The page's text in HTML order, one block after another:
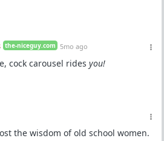
the-niceguy.com 5mo ago
cock carousel rides you!
the wisdom of old school women.